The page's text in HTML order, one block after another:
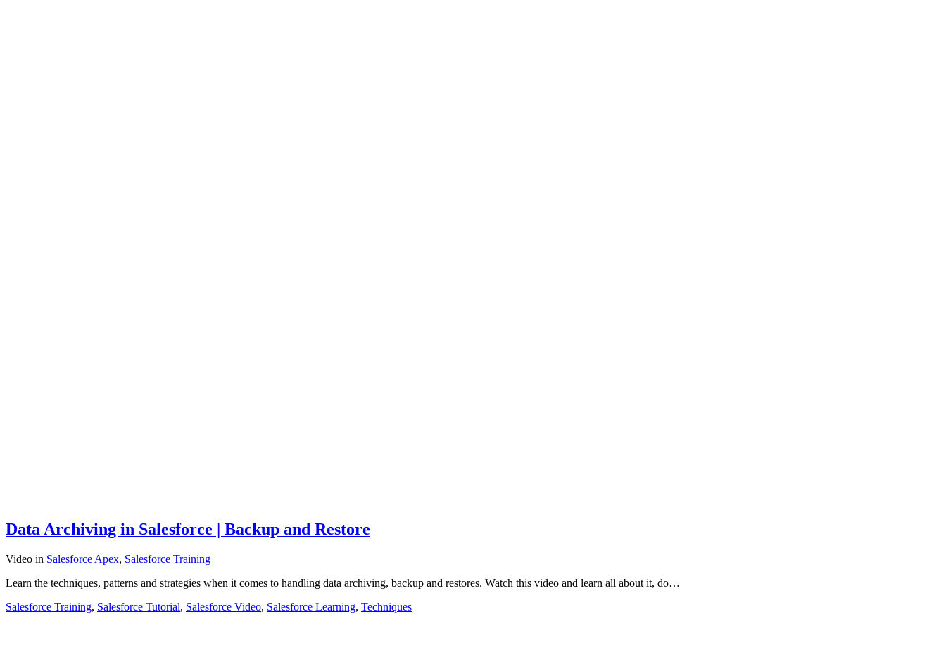
Data Archiving in Salesforce | Backup and Restore
Video in Salesforce Apex, Salesforce Training
Learn the techniques, patterns and strategies when it comes to handling data archiving, backup and restores. Watch this video and learn all about it, do…
Salesforce Training, Salesforce Tutorial, Salesforce Video, Salesforce Learning, Techniques